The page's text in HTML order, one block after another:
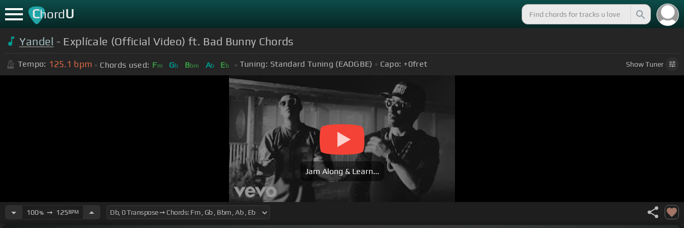
ChordU
Yandel - Explícale (Official Video) ft. Bad Bunny Chords
Tempo: 125.1 bpm Chords used: Fm Gb Bbm Ab Eb Tuning: Standard Tuning (EADGBE) Capo: +0fret ShowTuner
Jam Along & Learn...
100%➙ 125BPM